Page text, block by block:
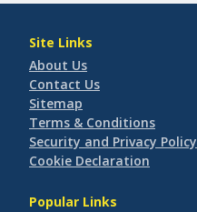
Site Links
About Us
Contact Us
Sitemap
Terms & Conditions
Security and Privacy Policy
Cookie Declaration
Popular Links